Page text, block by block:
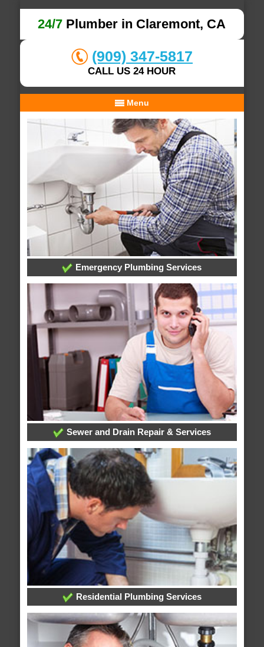
24/7 Plumber in Claremont, CA
(909) 347-5817
CALL US 24 HOUR
Menu
Emergency Plumbing Services
Sewer and Drain Repair & Services
Residential Plumbing Services